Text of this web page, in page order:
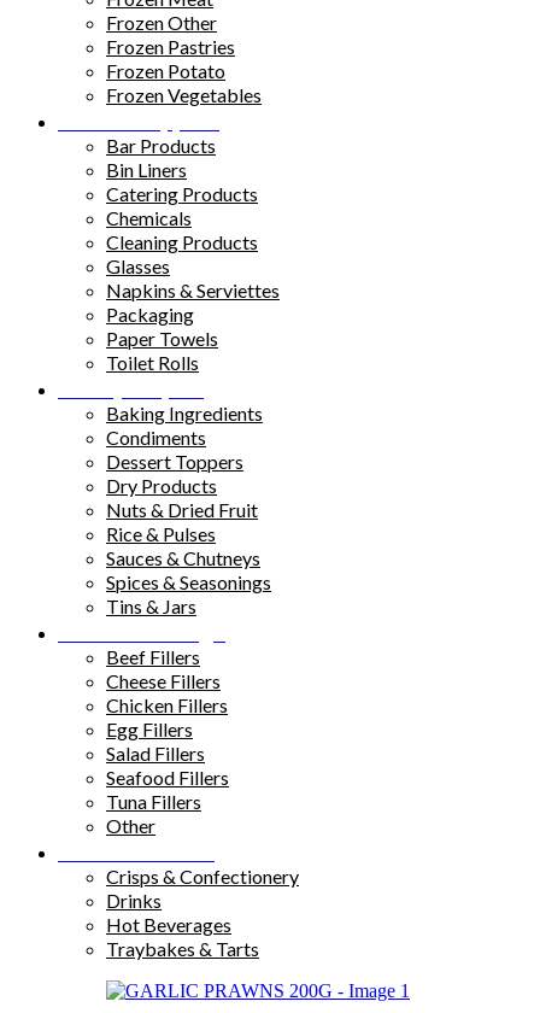
Frozen Other
Frozen Pastries
Frozen Potato
Frozen Vegetables
Bar Products
Bin Liners
Catering Products
Chemicals
Cleaning Products
Glasses
Napkins & Serviettes
Packaging
Paper Towels
Toilet Rolls
Baking Ingredients
Condiments
Dessert Toppers
Dry Products
Nuts & Dried Fruit
Rice & Pulses
Sauces & Chutneys
Spices & Seasonings
Tins & Jars
Beef Fillers
Cheese Fillers
Chicken Fillers
Egg Fillers
Salad Fillers
Seafood Fillers
Tuna Fillers
Other
Crisps & Confectionery
Drinks
Hot Beverages
Traybakes & Tarts